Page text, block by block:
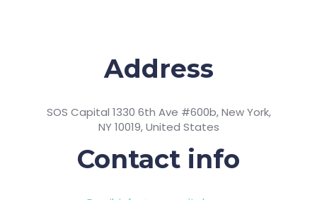
Address
SOS Capital 1330 6th Ave #600b, New York,
NY 10019, United States
Contact info